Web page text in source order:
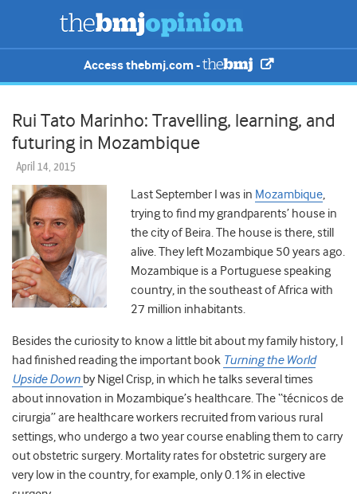
Access thebmj.com -
Rui Tato Marinho: Travelling, learning, and
futuring in Mozambique
April 14, 2015
Last September I was in Mozambique,
trying to find my grandparents’ house in
the city of Beira. The house is there, still
alive. They left Mozambique 50 years ago.
Mozambique is a Portuguese speaking
country, in the southeast of Africa with
27 million inhabitants.
Besides the curiosity to know a little bit about my family history, I
had finished reading the important book Turning the World
Upside Down by Nigel Crisp, in which he talks several times
about innovation in Mozambique’s healthcare. The “técnicos de
cirurgia” are healthcare workers recruited from various rural
settings, who undergo a two year course enabling them to carry
out obstetric surgery. Mortality rates for obstetric surgery are
very low in the country, for example, only 0.1% in elective